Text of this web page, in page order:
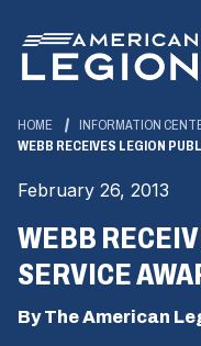
Main
Content
HOME INFORMATION
WEBB RECEIVES LEGION
February 26, 2013
WEBB
SERVICE
By The American